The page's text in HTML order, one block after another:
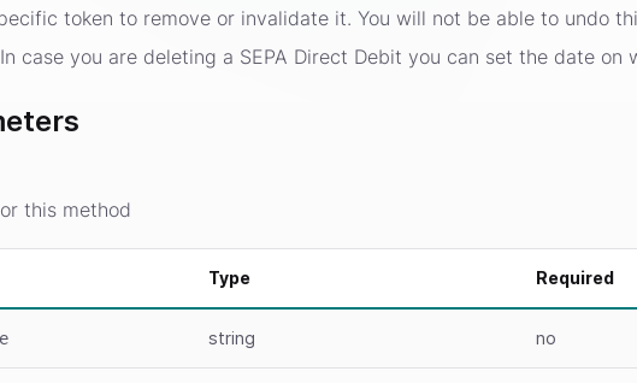
token to remove or invalidate it. You will not be able to undo
case you are deleting a SEPA Direct Debit you can set the date on
this method
Type Required
string no